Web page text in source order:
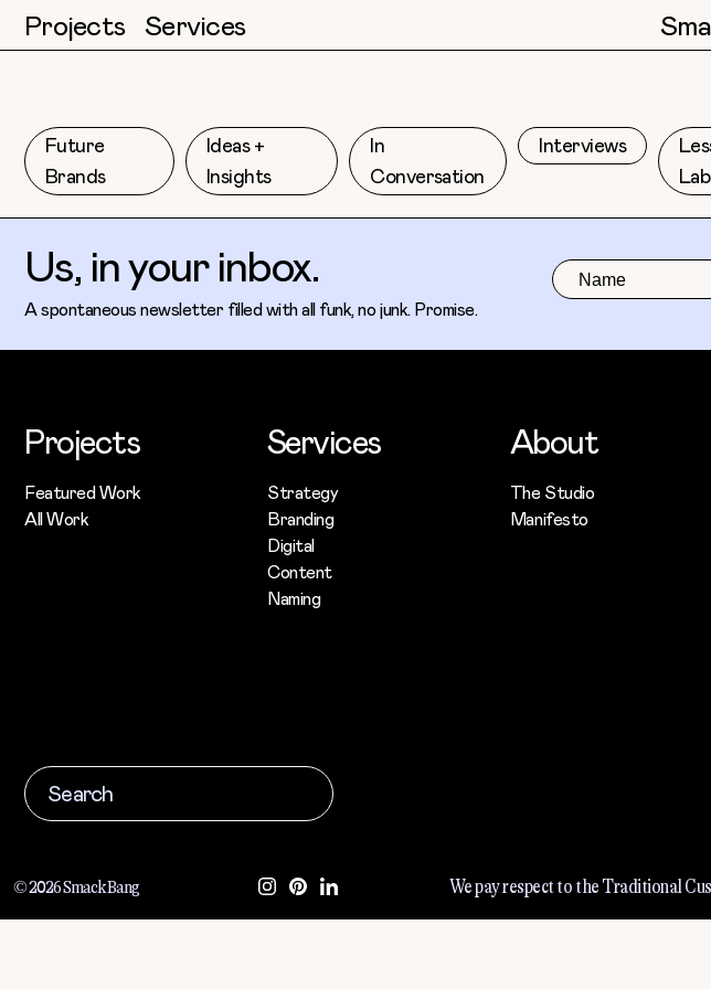
Projects Services
Future
Brands
Ideas +
Insights
In
Conversation
Interviews
Lab
Us, in your inbox.
A spontaneous newsletter filled with all funk, no junk. Promise.
Projects
Featured Work
All Work
Services
Strategy
Branding
Digital
Content
Naming
About
The Studio
Manifesto
© 2026 Smack Bang We pay respect to the Traditional